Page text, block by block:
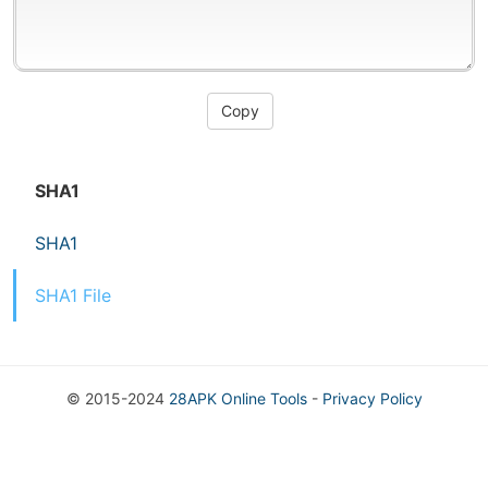
Copy
SHA1
SHA1
SHA1 File
© 2015-2024 28APK Online Tools- Privacy Policy